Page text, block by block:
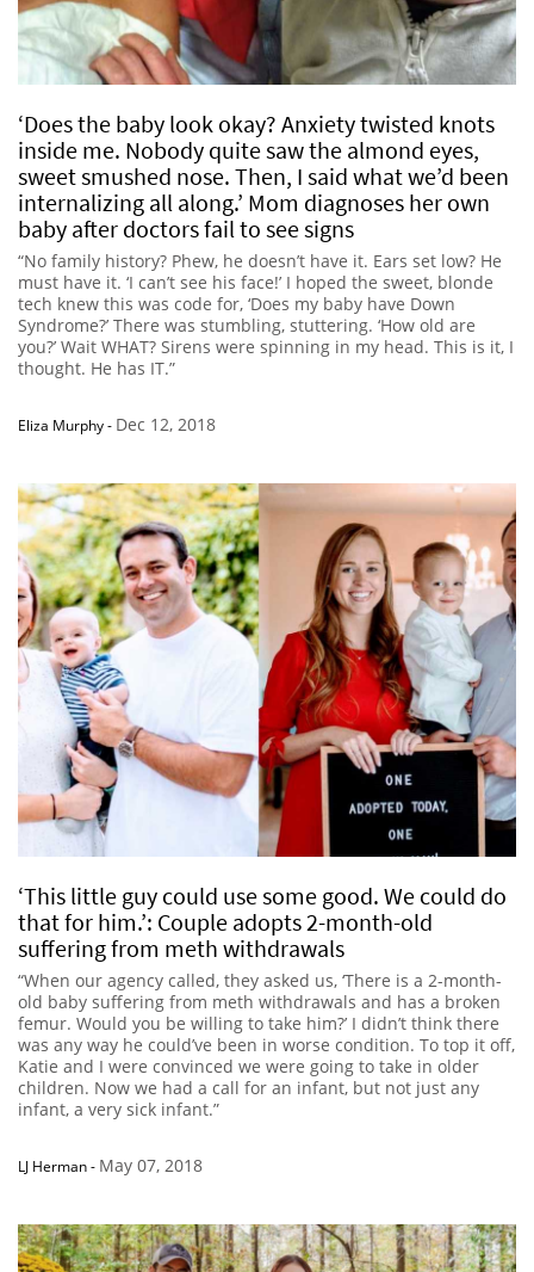
‘Does the baby look okay? Anxiety twisted knots
inside me. Nobody quite saw the almond eyes,
sweet smushed nose. Then, I said what we’d been
internalizing all along.’ Mom diagnoses her own
baby after doctors fail to see signs
“No family history? Phew, he doesn’t have it. Ears set low? He
must have it. ‘I can’t see his face!’ I hoped the sweet, blonde
tech knew this was code for, ‘Does my baby have Down
Syndrome?’ There was stumbling, stuttering. ‘How old are
you?’ Wait WHAT? Sirens were spinning in my head. This is it, I
thought. He has IT.”
Eliza Murphy- Dec 12, 2018
‘This little guy could use some good. We could do
that for him.’: Couple adopts 2-month-old
suffering from meth withdrawals
“When our agency called, they asked us, ‘There is a 2-month-
old baby suffering from meth withdrawals and has a broken
femur. Would you be willing to take him?’ I didn’t think there
was any way he could’ve been in worse condition. To top it off,
Katie and I were convinced we were going to take in older
children. Now we had a call for an infant, but not just any
infant, a very sick infant.”
LJ Herman- May 07, 2018